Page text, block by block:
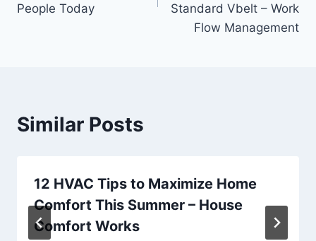
People Today
Standard Vbelt – Work
Flow Management
Similar Posts
12 HVAC Tips to Maximize Home
Comfort This Summer – House
Comfort Works